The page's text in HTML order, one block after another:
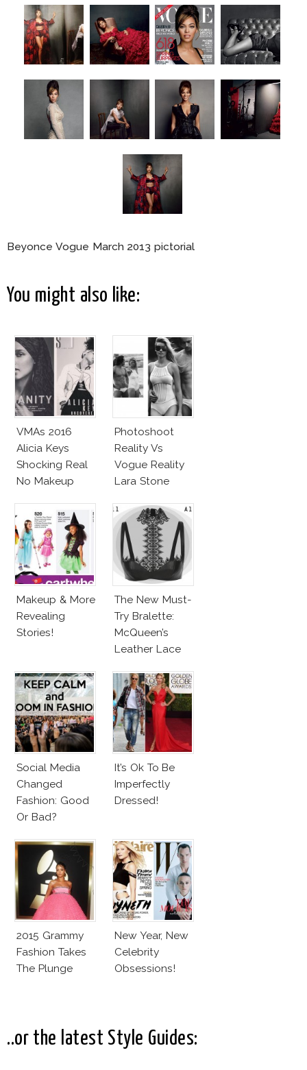
Beyonce Vogue March 2013 pictorial
You might also like:
VMAs 2016
Alicia Keys
Shocking Real
No Makeup
Photoshoot
Reality Vs
Vogue Reality
Lara Stone
Makeup & More
Revealing
Stories!
The New Must-
Try Bralette:
McQueen’s
Leather Lace
Bralette
Social Media
Changed
Fashion: Good
Or Bad?
It’s Ok To Be
Imperfectly
Dressed!
2015 Grammy
Fashion Takes
The Plunge
New Year, New
Celebrity
Obsessions!
..or the latest Style Guides: